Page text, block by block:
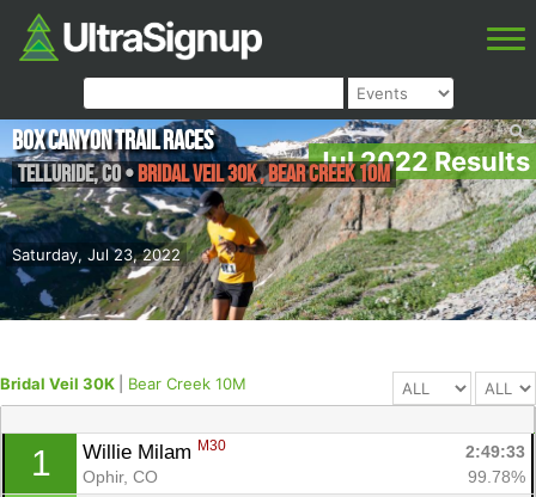
Jul 2022 Results
Saturday, Jul 23, 2022
Box Canyon Trail Races
Telluride,CO•Bridal Veil 30K , Bear Creek 10M
Bridal Veil 30K Bear Creek 10M
1 Willie Milam M30
2:49:33
Ophir, CO
99.78%